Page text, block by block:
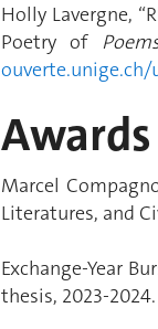
Holly Lavergne,
Poetry of
ouverte.unige.ch/
Marcel
Literatures, and
Exchange-Year
thesis, 2023-2024.